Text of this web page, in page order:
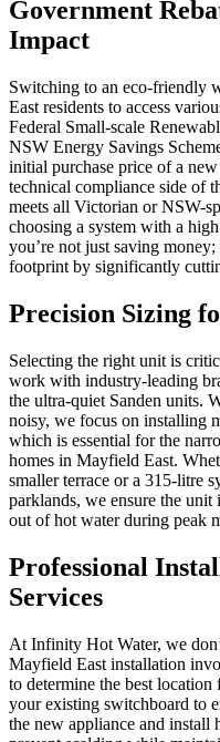
Government
Impact
Switching to an eco-friendly
East residents to access
Federal Small-scale
NSW Energy Savings
initial purchase price of a
technical compliance side of
meets all Victorian or NSW-
choosing a system with a
you’re not just saving
footprint by significantly
Precision Sizing
Selecting the right unit is
work with industry-leading
the ultra-quiet Sanden units.
noisy, we focus on installing
which is essential for the
homes in Mayfield East.
smaller terrace or a 315-litre
parklands, we ensure the
out of hot water during peak
Professional
Services
At Infinity Hot Water, we
Mayfield East installation
to determine the best
your existing switchboard to
the new appliance and install